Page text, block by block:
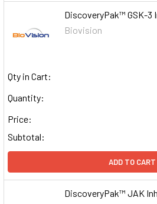
DiscoveryPak™ GSK-3
Biovision
Qty in Cart:
Quantity:
Price:
Subtotal:
ADD TO CART
DiscoveryPak™ JAK